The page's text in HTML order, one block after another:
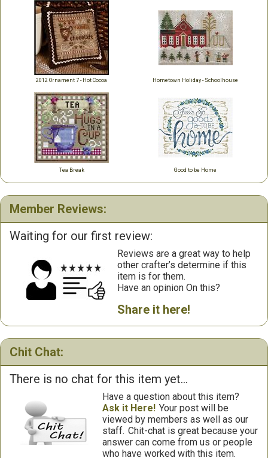
2012 Ornament 7 - Hot Cocoa Hometown Holiday - Schoolhouse
Tea Break Good to be Home
Member Reviews:
Waiting for our first review:
Reviews are a great way to help
other crafter’s determine if this
item is for them.
Have an opinion On this?
Share it here!
Chit Chat:
There is no chat for this item yet...
Have a question about this item?
Ask it Here! Your post will be
viewed by members as well as our
staff. Chit-chat is great because your
answer can come from us or people
who have worked with this item.